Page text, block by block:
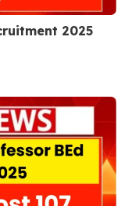
2025